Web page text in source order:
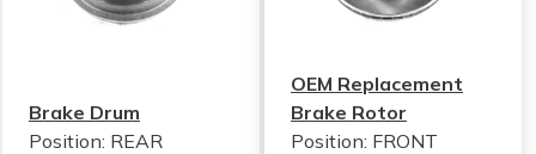
Brake Drum
Position: REAR
OEM Replacement
Brake Rotor
Position: FRONT